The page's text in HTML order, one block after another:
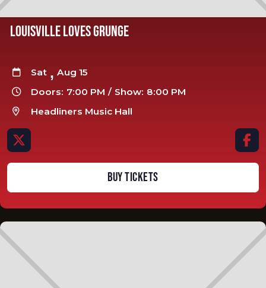
LOUISVILLE LOVES GRUNGE
 Sat , Aug 15
 Doors: 7:00 PM / Show: 8:00 PM
 Headliners Music Hall
 
BUY TICKETS